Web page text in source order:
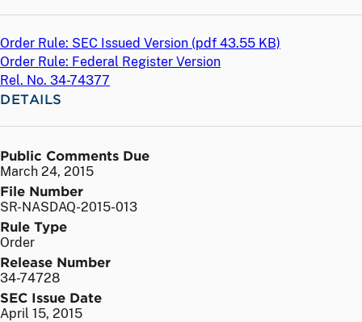
Order Rule: SEC Issued Version (pdf 43.55 KB)
Order Rule: Federal Register Version
Rel. No. 34-74377
DETAILS
Public Comments Due
March 24, 2015
File Number
SR-NASDAQ-2015-013
Rule Type
Order
Release Number
34-74728
SEC Issue Date
April 15, 2015